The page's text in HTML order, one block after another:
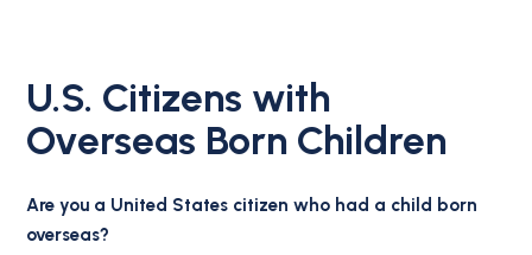
U.S. Citizens with
Overseas Born Children
Are you a United States citizen who had a child born
overseas?